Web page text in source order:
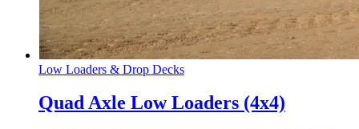
Low Loaders & Drop Decks
Quad Axle Low Loaders (4x4)